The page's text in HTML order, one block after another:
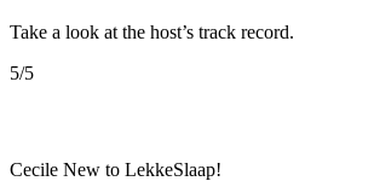
Take a look at the host’s track record.
5/5
Cecile New to LekkeSlaap!